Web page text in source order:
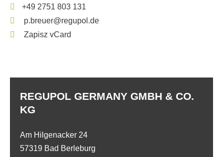
+49 2751 803 131
p.breuer@regupol.de
Zapisz vCard
REGUPOL GERMANY GMBH & CO.
KG
Am Hilgenacker 24
57319 Bad Berleburg